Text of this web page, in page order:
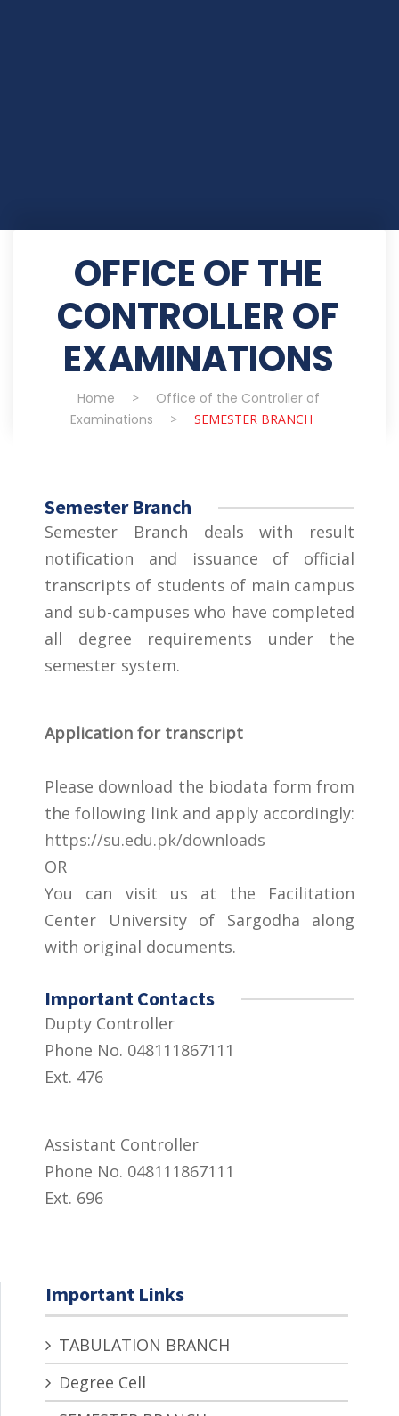
OFFICE OF THE
CONTROLLER OF
EXAMINATIONS
Home >
Office of the Controller of
Examinations
> SEMESTER BRANCH
Semester Branch
Semester Branch deals with result
notification and issuance of official
transcripts of students of main campus
and sub-campuses who have completed
all degree requirements under the
semester system.
Application for transcript
Please download the biodata form from
the following link and apply accordingly:
https://su.edu.pk/downloads
OR
You can visit us at the Facilitation
Center University of Sargodha along
with original documents.
Important Contacts
Dupty Controller
Phone No. 048111867111
Ext. 476
Assistant Controller
Phone No. 048111867111
Ext. 696
Important Links
TABULATION BRANCH
Degree Cell